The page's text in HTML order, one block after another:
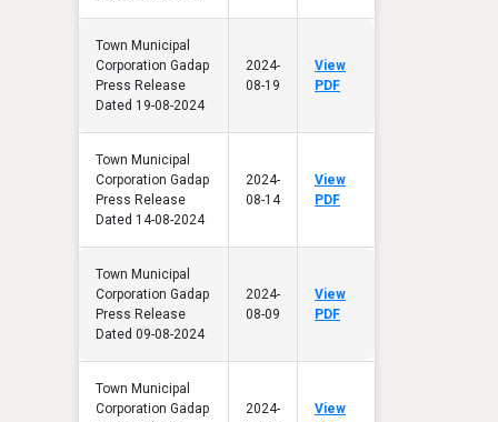
Town Municipal
Corporation Gadap
Press Release
Dated 19-08-2024
2024-
08-19
View
PDF
Town Municipal
Corporation Gadap
Press Release
Dated 14-08-2024
2024-
08-14
View
PDF
Town Municipal
Corporation Gadap
Press Release
Dated 09-08-2024
2024-
08-09
View
PDF
Town Municipal
Corporation Gadap
2024-
View